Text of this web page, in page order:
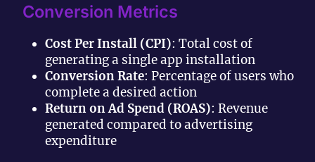
Conversion Metrics
Cost Per Install (CPI): Total cost of
generating a single app installation
Conversion Rate: Percentage of users who
complete a desired action
Return on Ad Spend (ROAS): Revenue
generated compared to advertising
expenditure